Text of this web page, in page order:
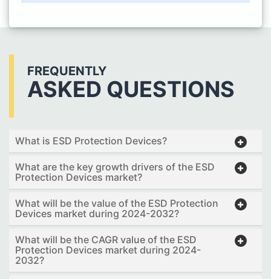
FREQUENTLY
ASKED QUESTIONS
What is ESD Protection Devices?
What are the key growth drivers of the ESD
Protection Devices market?
What will be the value of the ESD Protection
Devices market during 2024-2032?
What will be the CAGR value of the ESD
Protection Devices market during 2024-
2032?